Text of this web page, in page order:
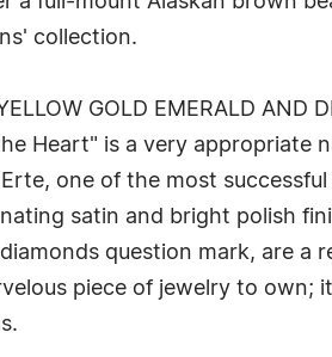
collection.
GOLD EMERALD AND
Heart" is a very appropriate
one of the most
satin and bright polish
question mark, are
piece of jewelry to own;